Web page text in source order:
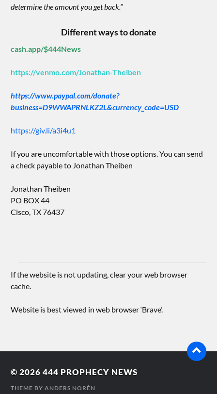
determine the amount you get back.”
Different ways to donate
cash.app/$444News
https://venmo.com/Jonathan-Theiben
https://www.paypal.com/donate?
business=D9WWAPRNLKZ2L&currency_code=USD
https://giv.li/a3i4u1
If you are uncomfortable with those options. You can send
a check payable to Jonathan Theiben
Jonathan Theiben
PO BOX 44
Cisco, TX 76437
If the website is not updating, clear your web browser
cache.
Website is best viewed in web browser ‘Brave’.
© 2026444 PROPHECY NEWS
THEME BYANDERS NORÉN